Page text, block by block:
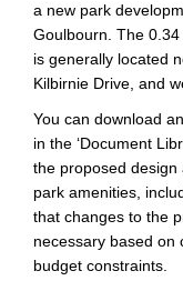
a new park
Goulbourn. The
is generally located
Kilbirnie Drive, and
You can download
in the ‘Document
the proposed
park amenities,
that changes to the
necessary based on
budget constraints.